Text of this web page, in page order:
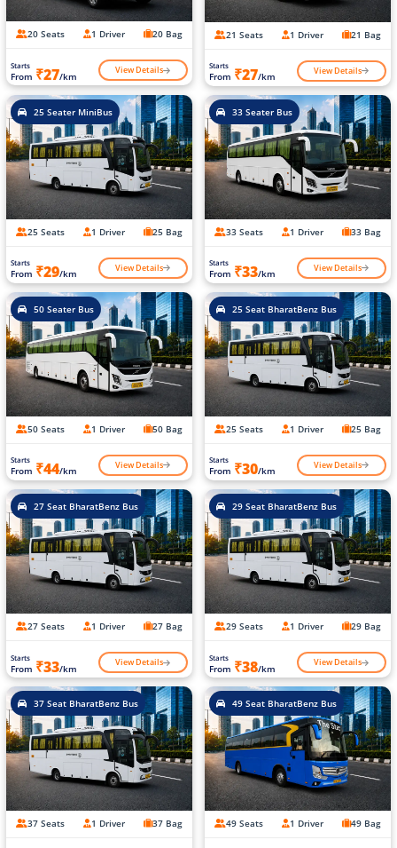
20 Seats 1 Driver 20 Bag
Starts
From ₹27/km View Details
21 Seats 1 Driver 21 Bag
Starts
From ₹27/km View Details
25 Seater MiniBus
25 Seats 1 Driver 25 Bag
Starts
From ₹29/km View Details
33 Seater Bus
33 Seats 1 Driver 33 Bag
Starts
From ₹33/km View Details
50 Seater Bus
50 Seats 1 Driver 50 Bag
Starts
From ₹44/km View Details
25 Seat BharatBenz Bus
25 Seats 1 Driver 25 Bag
Starts
From ₹30/km View Details
27 Seat BharatBenz Bus
27 Seats 1 Driver 27 Bag
Starts
From ₹33/km View Details
29 Seat BharatBenz Bus
29 Seats 1 Driver 29 Bag
Starts
From ₹38/km View Details
37 Seat BharatBenz Bus
37 Seats 1 Driver 37 Bag
49 Seat BharatBenz Bus
49 Seats 1 Driver 49 Bag